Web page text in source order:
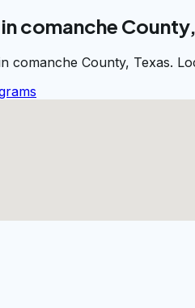
comanche
comanche County, Texas.